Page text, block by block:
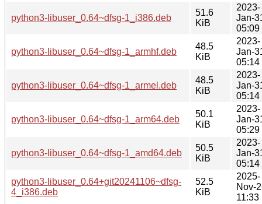
python3-libuser_0.64~dfsg-1_i386.deb
51.6
KiB
2023-
Jan-
05:09
python3-libuser_0.64~dfsg-1_armhf.deb
48.5
KiB
2023-
Jan-
05:14
python3-libuser_0.64~dfsg-1_armel.deb
48.5
KiB
2023-
Jan-
05:14
python3-libuser_0.64~dfsg-1_arm64.deb
50.1
KiB
2023-
Jan-
05:29
python3-libuser_0.64~dfsg-1_amd64.deb
50.5
KiB
2023-
Jan-
05:14
python3-libuser_0.64+git20241106~dfsg-
4_i386.deb
52.5
KiB
2025-
Nov-
11:33